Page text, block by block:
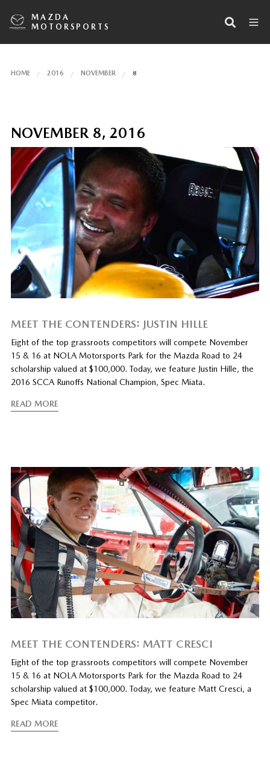
MAZDA
MOTORSPORTS
HOME 2016 NOVEMBER 8
NOVEMBER 8, 2016
MEET THE CONTENDERS: JUSTIN HILLE
Eight of the top grassroots competitors will compete November
15 & 16 at NOLA Motorsports Park for the Mazda Road to 24
scholarship valued at $100,000. Today, we feature Justin Hille, the
2016 SCCA Runoffs National Champion, Spec Miata.
READ MORE
MEET THE CONTENDERS: MATT CRESCI
Eight of the top grassroots competitors will compete November
15 & 16 at NOLA Motorsports Park for the Mazda Road to 24
scholarship valued at $100,000. Today, we feature Matt Cresci, a
Spec Miata competitor.
READ MORE